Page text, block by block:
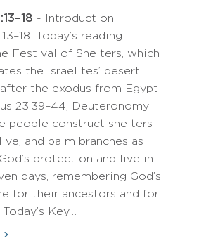
- Introduction
Today’s reading
Festival of Shelters, which
the Israelites’ desert
the exodus from Egypt
23:39–44; Deuteronomy
people construct shelters
and palm branches as
protection and live in
days, remembering God’s
for their ancestors and for
Key…